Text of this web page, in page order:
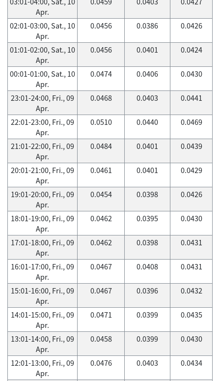
Apr.
02:01-03:00, Sat., 10
Apr.
0.0456 0.0386 0.0426
01:01-02:00, Sat., 10
Apr.
0.0456 0.0401 0.0424
00:01-01:00, Sat., 10
Apr.
0.0474 0.0406 0.0430
23:01-24:00, Fri., 09
Apr.
0.0468 0.0403 0.0441
22:01-23:00, Fri., 09
Apr.
0.0510 0.0440 0.0469
21:01-22:00, Fri., 09
Apr.
0.0484 0.0401 0.0439
20:01-21:00, Fri., 09
Apr.
0.0461 0.0401 0.0429
19:01-20:00, Fri., 09
Apr.
0.0454 0.0398 0.0426
18:01-19:00, Fri., 09
Apr.
0.0462 0.0395 0.0430
17:01-18:00, Fri., 09
Apr.
0.0462 0.0398 0.0431
16:01-17:00, Fri., 09
Apr.
0.0467 0.0408 0.0431
15:01-16:00, Fri., 09
Apr.
0.0467 0.0396 0.0432
14:01-15:00, Fri., 09
Apr.
0.0471 0.0399 0.0435
13:01-14:00, Fri., 09
Apr.
0.0458 0.0399 0.0430
12:01-13:00, Fri., 09
Apr.
0.0476 0.0403 0.0434